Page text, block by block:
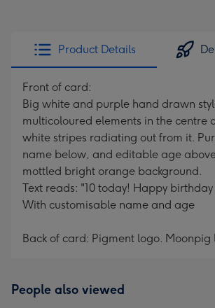
Product Details
Front of card:
Big white and purple hand drawn
multicoloured elements in the centre
white stripes radiating out from it.
name below, and editable age
mottled bright orange background.
Text reads: "10 today! Happy
With customisable name and age
Back of card: Pigment logo. Moonpig
People also viewed